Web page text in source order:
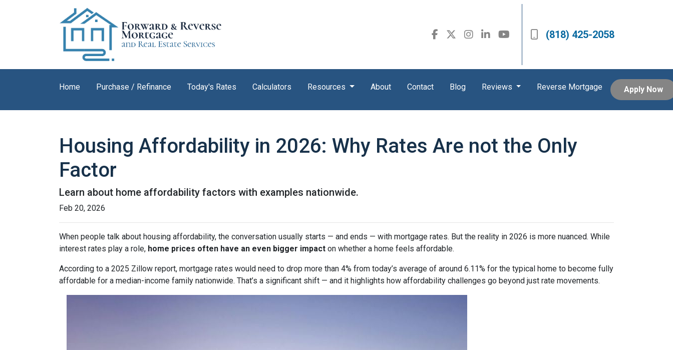
(818) 425-2058
Home Purchase / Refinance Today's Rates Calculators Resources About Contact Blog Reviews Reverse Mortgage Apply Now
Housing Affordability in 2026: Why Rates Are not the Only
Factor
Learn about home affordability factors with examples nationwide.
Feb 20, 2026
When people talk about housing affordability, the conversation usually starts — and ends — with mortgage rates. But the reality in 2026 is more nuanced. While
interest rates play a role, home prices often have an even bigger impact on whether a home feels affordable.
According to a 2025 Zillow report, mortgage rates would need to drop more than 4% from today’s average of around 6.11% for the typical home to become fully
affordable for a median-income family nationwide. That’s a significant shift — and it highlights how affordability challenges go beyond just rate movements.